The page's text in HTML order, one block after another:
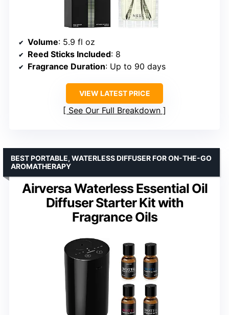
Volume: 5.9 fl oz
Reed Sticks Included: 8
Fragrance Duration: Up to 90 days
VIEW LATEST PRICE
See Our Full Breakdown
Airversa Waterless Essential Oil
Diffuser Starter Kit with
Fragrance Oils
BEST PORTABLE, WATERLESS DIFFUSER FOR ON-THE-GO
AROMATHERAPY